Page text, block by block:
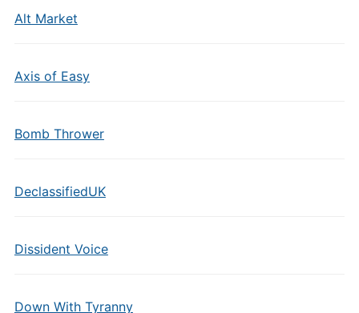
Alt Market
Axis of Easy
Bomb Thrower
DeclassifiedUK
Dissident Voice
Down With Tyranny